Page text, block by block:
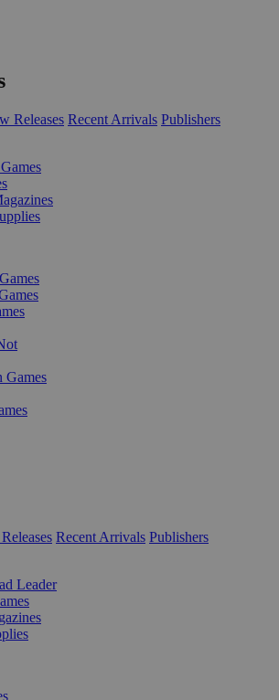
Releases Recent Arrivals Publishers
Games
Recent Arrivals Publishers
Leader